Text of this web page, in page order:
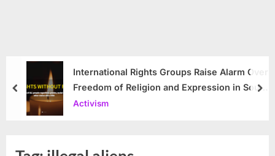
International Rights Groups Raise Alarm Over
Freedom of Religion and Expression in South
Korea
Activism
prev